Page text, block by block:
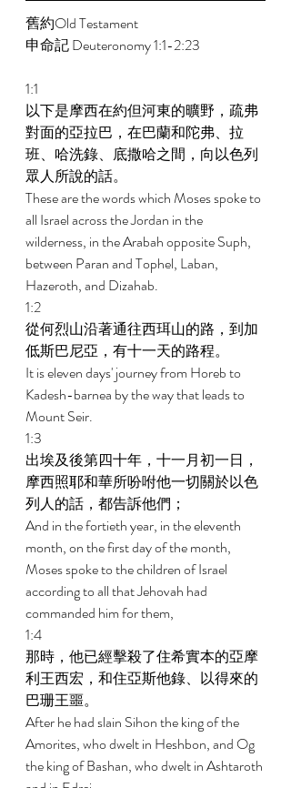
舊約Old Testament
申命記 Deuteronomy 1:1-2:23
1:1
以下是摩西在約但河東的曠野，疏弗
對面的亞拉巴，在巴蘭和陀弗、拉
班、哈洗錄、底撒哈之間，向以色列
眾人所說的話。
These are the words which Moses spoke to
all Israel across the Jordan in the
wilderness, in the Arabah opposite Suph,
between Paran and Tophel, Laban,
Hazeroth, and Dizahab.
1:2
從何烈山沿著通往西珥山的路，到加
低斯巴尼亞，有十一天的路程。
It is eleven days' journey from Horeb to
Kadesh-barnea by the way that leads to
Mount Seir.
1:3
出埃及後第四十年，十一月初一日，
摩西照耶和華所吩咐他一切關於以色
列人的話，都告訴他們；
And in the fortieth year, in the eleventh
month, on the first day of the month,
Moses spoke to the children of Israel
according to all that Jehovah had
commanded him for them,
1:4
那時，他已經擊殺了住希實本的亞摩
利王西宏，和住亞斯他錄、以得來的
巴珊王噩。
After he had slain Sihon the king of the
Amorites, who dwelt in Heshbon, and Og
the king of Bashan, who dwelt in Ashtaroth